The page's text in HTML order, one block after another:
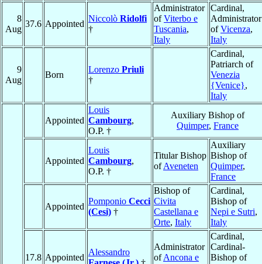
8
Aug
37.6 Appointed
Niccolò Ridolfi
†
Administrator
ofViterbo e
Tuscania,
Italy
Cardinal,
Administrator
ofVicenza,
Italy
9
Aug
Born
Lorenzo Priuli
†
Cardinal,
Patriarch of
Venezia
{Venice},
Italy
Appointed
Louis
Cambourg,
O.P. †
Auxiliary Bishop of
Quimper, France
Appointed
Louis
Cambourg,
O.P. †
Titular Bishop
ofAveneten
Auxiliary
Bishop of
Quimper,
France
Appointed
Pomponio Cecci
(Cesi) †
Bishop of
Civita
Castellana e
Orte, Italy
Cardinal,
Bishop of
Nepi e Sutri,
Italy
17.8 Appointed
Alessandro
Administrator
ofAncona e
Cardinal,
Cardinal-
Bishop of